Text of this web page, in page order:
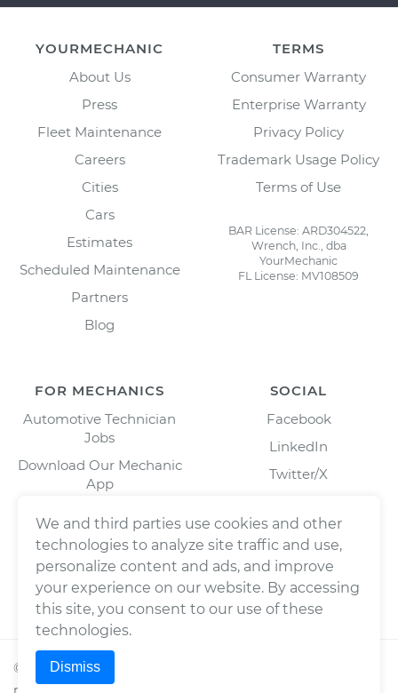
YOURMECHANIC
About Us
Press
Fleet Maintenance
Careers
Cities
Cars
Estimates
Scheduled Maintenance
Partners
Blog
TERMS
Consumer Warranty
Enterprise Warranty
Privacy Policy
Trademark Usage Policy
Terms of Use
BAR License: ARD304522,
Wrench, Inc., dba
YourMechanic
FL License: MV108509
FOR MECHANICS
Automotive Technician
Jobs
Download Our Mechanic
App
SOCIAL
Facebook
LinkedIn
Twitter/X
© 2026Wrench, Inc., dba YourMechanic ® All rights
We and third parties use cookies and other
technologies to analyze site traffic and use,
personalize content and ads, and improve
your experience on our website. By accessing
this site, you consent to our use of these
technologies.
Dismiss